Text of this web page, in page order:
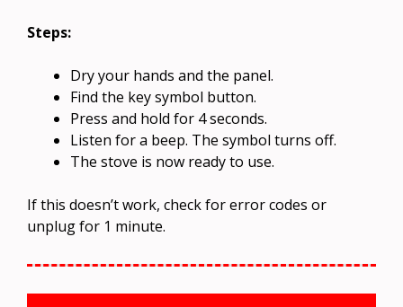
Steps:
Dry your hands and the panel.
Find the key symbol button.
Press and hold for 4 seconds.
Listen for a beep. The symbol turns off.
The stove is now ready to use.
If this doesn’t work, check for error codes or
unplug for 1 minute.